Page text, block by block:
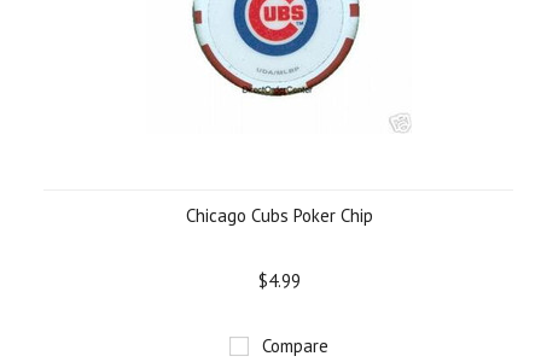
Chicago Cubs Poker Chip
$4.99
Compare